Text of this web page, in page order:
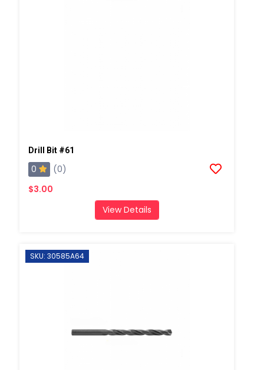
Drill Bit #61
0
(0)
$3.00
View Details
SKU: 30585A64